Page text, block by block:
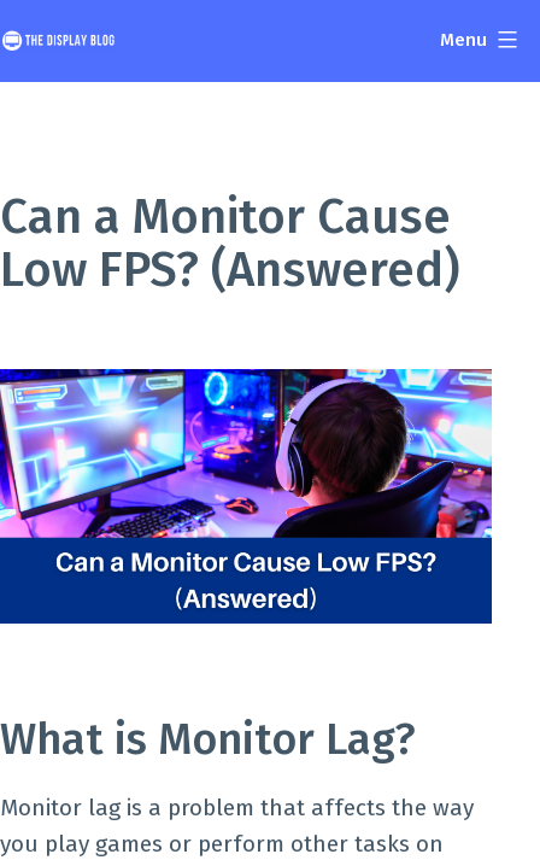
to
content
Menu
Can a Monitor Cause
Low FPS? (Answered)
What is Monitor Lag?
Monitor lag is a problem that affects the way
you play games or perform other tasks on